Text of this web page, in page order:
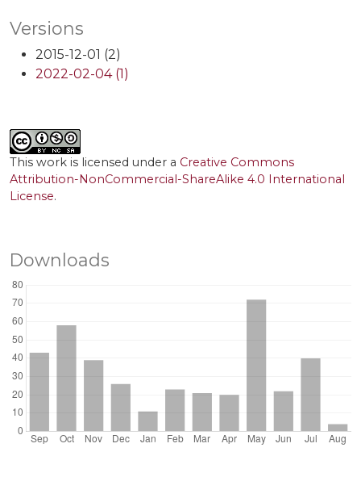
Versions
2015-12-01 (2)
2022-02-04 (1)
This work is licensed under a Creative Commons
Attribution-NonCommercial-ShareAlike 4.0 International
License.
Downloads